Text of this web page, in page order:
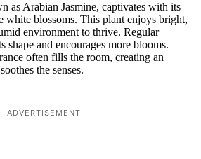
as Arabian Jasmine, captivates with its
white blossoms. This plant enjoys bright,
environment to thrive. Regular
shape and encourages more blooms.
often fills the room, creating an
the senses.
ADVERTISEMENT